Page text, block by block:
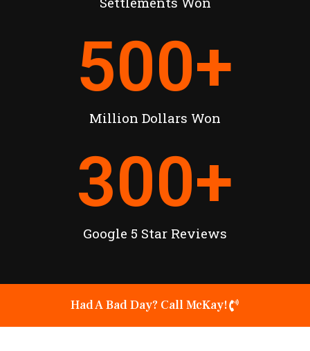
Million Dollars Won
500+
Google 5 Star Reviews
300+
Had A Bad Day? Call McKay!